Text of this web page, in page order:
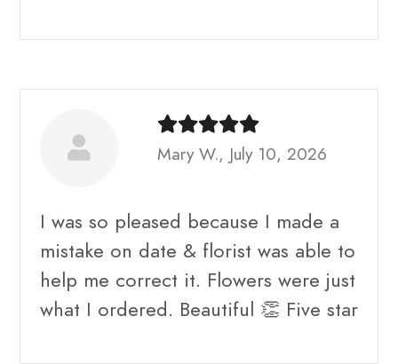
Mary W., July 10, 2026
I was so pleased because I made a
mistake on date & florist was able to
help me correct it. Flowers were just
what I ordered. Beautiful 👏 Five star